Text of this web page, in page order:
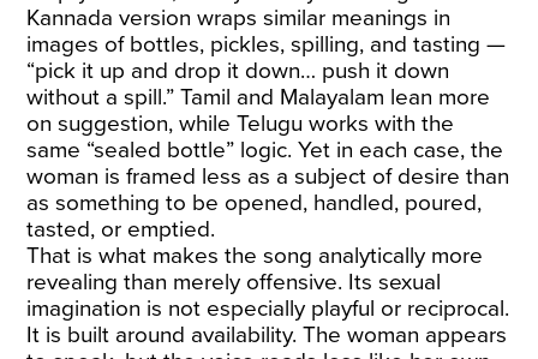
Kannada version wraps similar meanings in
images of bottles, pickles, spilling, and tasting —
“pick it up and drop it down… push it down
without a spill.” Tamil and Malayalam lean more
on suggestion, while Telugu works with the
same “sealed bottle” logic. Yet in each case, the
woman is framed less as a subject of desire than
as something to be opened, handled, poured,
tasted, or emptied.
That is what makes the song analytically more
revealing than merely offensive. Its sexual
imagination is not especially playful or reciprocal.
It is built around availability. The woman appears